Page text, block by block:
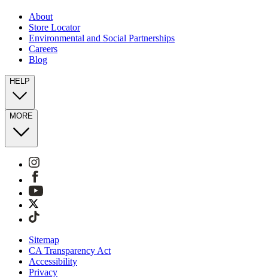
About
Store Locator
Environmental and Social Partnerships
Careers
Blog
HELP
MORE
Sitemap
CA Transparency Act
Accessibility
Privacy